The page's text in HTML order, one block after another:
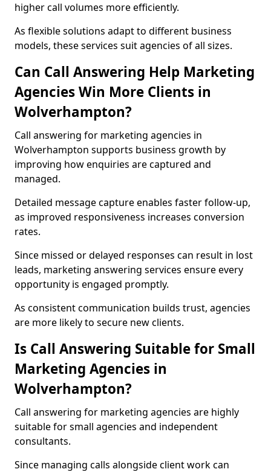
higher call volumes more efficiently.
As flexible solutions adapt to different business
models, these services suit agencies of all sizes.
Can Call Answering Help Marketing
Agencies Win More Clients in
Wolverhampton?
Call answering for marketing agencies in
Wolverhampton supports business growth by
improving how enquiries are captured and
managed.
Detailed message capture enables faster follow-up,
as improved responsiveness increases conversion
rates.
Since missed or delayed responses can result in lost
leads, marketing answering services ensure every
opportunity is engaged promptly.
As consistent communication builds trust, agencies
are more likely to secure new clients.
Is Call Answering Suitable for Small
Marketing Agencies in
Wolverhampton?
Call answering for marketing agencies are highly
suitable for small agencies and independent
consultants.
Since managing calls alongside client work can